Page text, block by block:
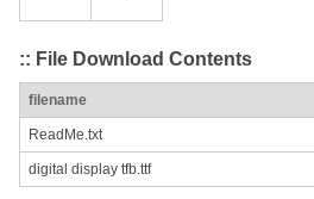
:: File Download Contents
filename
ReadMe.txt
digital display tfb.ttf